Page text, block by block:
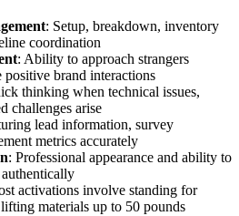
: Setup, breakdown, inventory
coordination
: Ability to approach strangers
brand interactions
thinking when technical issues,
challenges arise
lead information, survey
metrics accurately
: Professional appearance and ability to
activations involve standing for
materials up to 50 pounds